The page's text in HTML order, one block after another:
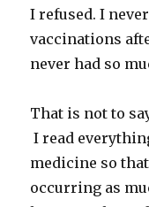
I refused. I
vaccinations
never had so
That is not to
I read
medicine so
occurring as